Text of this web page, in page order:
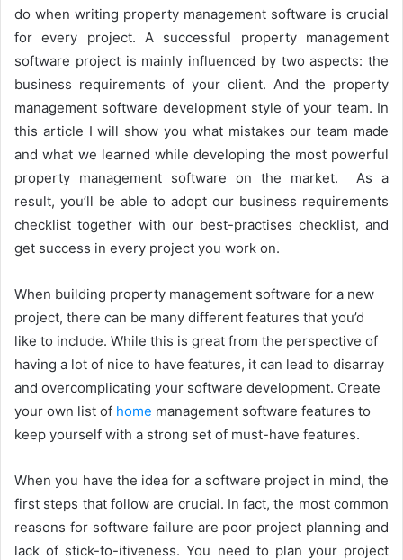
do when writing property management software is crucial
for every project. A successful property management
software project is mainly influenced by two aspects: the
business requirements of your client. And the property
management software development style of your team. In
this article I will show you what mistakes our team made
and what we learned while developing the most powerful
property management software on the market. As a
result, you’ll be able to adopt our business requirements
checklist together with our best-practises checklist, and
get success in every project you work on.
When building property management software for a new
project, there can be many different features that you’d
like to include. While this is great from the perspective of
having a lot of nice to have features, it can lead to disarray
and overcomplicating your software development. Create
your own list of home management software features to
keep yourself with a strong set of must-have features.
When you have the idea for a software project in mind, the
first steps that follow are crucial. In fact, the most common
reasons for software failure are poor project planning and
lack of stick-to-itiveness. You need to plan your project